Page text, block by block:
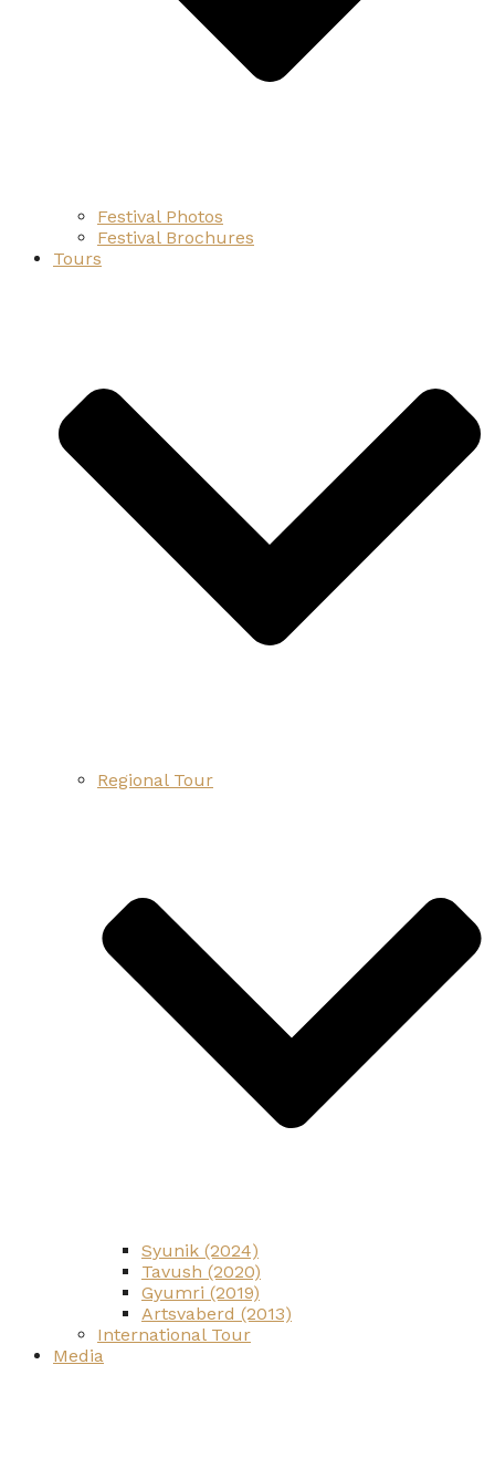
Festival Photos
Festival Brochures
Tours
Regional Tour
Syunik (2024)
Tavush (2020)
Gyumri (2019)
Artsvaberd (2013)
International Tour
Media